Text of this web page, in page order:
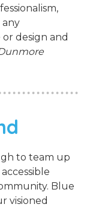
design and
to team up
Blue
visioned